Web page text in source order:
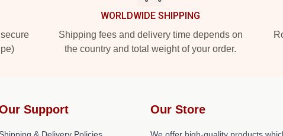
WORLDWIDE SHIPPING
Shipping fees and delivery time depends on
the country and total weight of your order.
Support Our Store